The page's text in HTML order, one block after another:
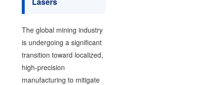
The global mining industry
is undergoing a significant
transition toward localized,
high-precision
manufacturing to mitigate